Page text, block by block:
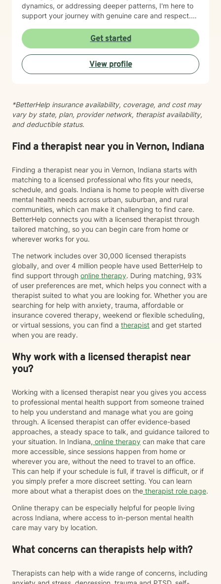
dynamics, or addressing deeper patterns, I'm here to
support your journey with genuine care and respect.
to walk alongside you.Get started
View profile
*BetterHelp insurance availability, coverage, and cost may
vary by state, plan, provider network, therapist availability,
and deductible status.
Find a therapist near you in Vernon, Indiana
Finding a therapist near you in Vernon, Indiana starts with
matching to a licensed professional who fits your needs,
schedule, and goals. Indiana is home to people with diverse
mental health needs across urban, suburban, and rural
communities, which can make it challenging to find care.
BetterHelp connects you with a licensed therapist through
tailored matching, so you can begin care from home or
wherever works for you.
The network includes over 30,000 licensed therapists
globally, and over 4 million people have used BetterHelp to
find support through online therapy. During matching, 93%
of user preferences are met, which helps you connect with a
therapist suited to what you are looking for. Whether you are
searching for help with anxiety, trauma, affordable or
insurance covered therapy, weekend or flexible scheduling,
or virtual sessions, you can find a therapist and get started
when you are ready.
Why work with a licensed therapist near
you?
Working with a licensed therapist near you gives you access
to professional mental health support from someone trained
to help you understand and manage what you are going
through. A licensed therapist can offer evidence-based
approaches, a steady space to talk, and guidance tailored to
your situation. In Indiana, online therapy can make that care
more accessible, since sessions happen from home or
wherever you are, without the need to travel to an office.
This can help if your schedule is full, if travel is difficult, or if
you simply prefer a more discreet setting. You can learn
more about what a therapist does on the therapist role page.
Online therapy can be especially helpful for people living
across Indiana, where access to in-person mental health
care may vary by location.
What concerns can therapists help with?
Therapists can help with a wide range of concerns, including